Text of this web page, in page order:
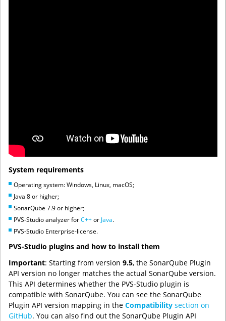
System requirements
Operating system: Windows, Linux, macOS;
Java 8 or higher;
SonarQube 7.9 or higher;
PVS-Studio analyzer forC++or Java.
PVS-Studio Enterprise-license.
PVS-Studio plugins and how to install them
Important: Starting from version 9.5, the SonarQube Plugin
API version no longer matches the actual SonarQube version.
This API determines whether the PVS-Studio plugin is
compatible with SonarQube. You can see the SonarQube
Plugin API version mapping in the Compatibility section on
GitHub. You can also find out the SonarQube Plugin API